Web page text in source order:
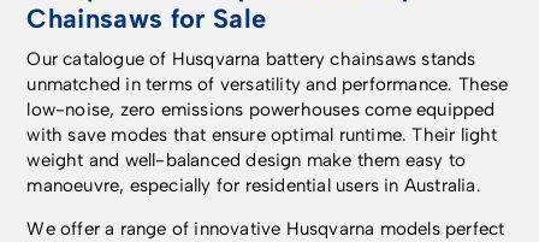
Chainsaws for Sale
Our catalogue of Husqvarna battery chainsaws stands
unmatched in terms of versatility and performance. These
low-noise, zero emissions powerhouses come equipped
with save modes that ensure optimal runtime. Their light
weight and well-balanced design make them easy to
manoeuvre, especially for residential users in Australia.
We offer a range of innovative Husqvarna models perfect